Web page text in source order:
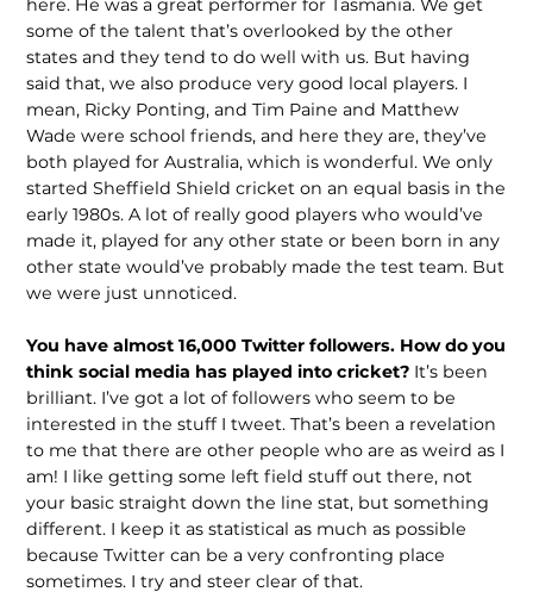
here. He was a great performer for Tasmania. We get
some of the talent that’s overlooked by the other
states and they tend to do well with us. But having
said that, we also produce very good local players. I
mean, Ricky Ponting, and Tim Paine and Matthew
Wade were school friends, and here they are, they’ve
both played for Australia, which is wonderful. We only
started Sheffield Shield cricket on an equal basis in the
early 1980s. A lot of really good players who would’ve
made it, played for any other state or been born in any
other state would’ve probably made the test team. But
we were just unnoticed.
You have almost 16,000 Twitter followers. How do you
think social media has played into cricket? It’s been
brilliant. I’ve got a lot of followers who seem to be
interested in the stuff I tweet. That’s been a revelation
to me that there are other people who are as weird as I
am! I like getting some left field stuff out there, not
your basic straight down the line stat, but something
different. I keep it as statistical as much as possible
because Twitter can be a very confronting place
sometimes. I try and steer clear of that.